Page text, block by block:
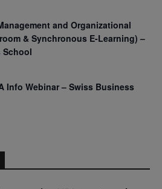
and Organizational
& Synchronous E-Learning) –
School
Info Webinar – Swiss Business